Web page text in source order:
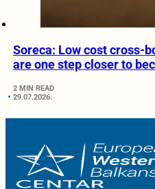
Soreca: Low cost cross-
are one step closer to
2 MIN READ
29.07.2026.